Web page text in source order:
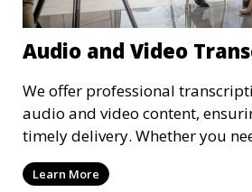
Audio and Video
We offer professional
audio and video content,
timely delivery. Whether you
for business meetings,
multimedia projects, our team
Learn More